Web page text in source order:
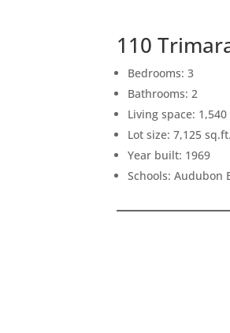
110
Bedrooms: 3
Bathrooms: 2
Living space:
Lot size: 7,125 sq.ft.
Year built: 1969
Schools: Audubon